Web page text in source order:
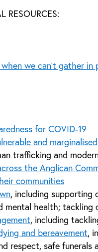
RESOURCES:
we can’t gather in
for COVID-19
and
trafficking and
the Anglican
communities
, including supporting
mental health; tackling
, including
and bereavement,
respect, safe funerals